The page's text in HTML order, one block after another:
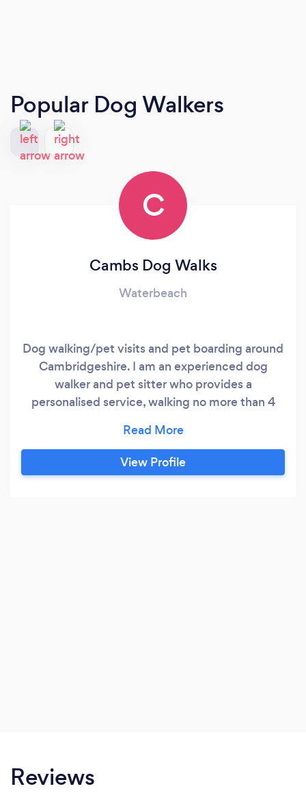
Popular Dog Walkers
C
Cambs Dog Walks
Waterbeach
Dog walking/pet visits and pet boarding around
Cambridgeshire. I am an experienced dog
walker and pet sitter who provides a
personalised service, walking no more than 4
(where at all possible). I come to you/your dog
and transport them as required in a modified
vehicle for walks, or board dogs one dog/one lot
View Profile
Reviews